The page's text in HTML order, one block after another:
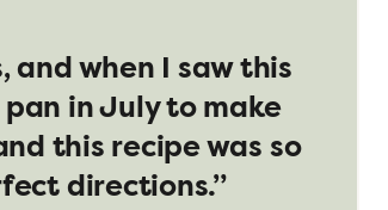
and when I saw this
in July to make
this recipe was so
directions.”